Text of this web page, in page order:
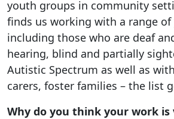
youth groups in community
finds us working with a range
including those who are deaf
hearing, blind and partially
Autistic Spectrum as well as
carers, foster families – the list
Why do you think your work is